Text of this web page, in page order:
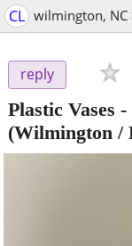
CL wilmington, NC
reply
Plastic Vases
(Wilmington /